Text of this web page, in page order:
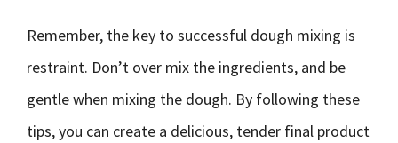
Remember, the key to successful dough mixing is
restraint. Don’t over mix the ingredients, and be
gentle when mixing the dough. By following these
tips, you can create a delicious, tender final product